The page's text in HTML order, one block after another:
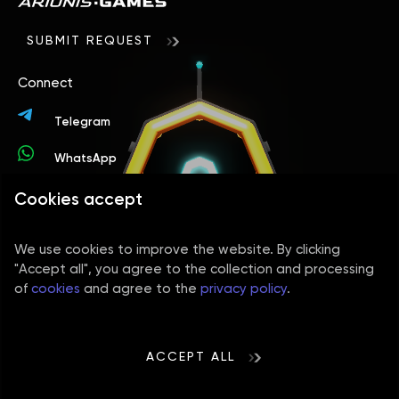
itself.
on the product's complexity – a simple version
multiplayer idle title with multiple levels,
automation, quests, PvP, and character
progression. The technologies used in production
and the visual quality also influence the cost.
players.
SUBMIT REQUEST
Connect
Telegram
WhatsApp
Contacts
info@arionisgames.com
Social media
Cookies accept
We use cookies to improve the website. By clicking
"Accept all", you agree to the collection and processing
of cookies and agree to the privacy policy.
ACCEPT ALL